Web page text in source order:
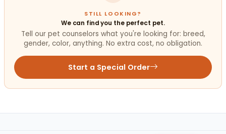
STILL LOOKING?
We can find you the perfect pet.
Tell our pet counselors what you're looking for: breed,
gender, color, anything. No extra cost, no obligation.
Start a Special Order